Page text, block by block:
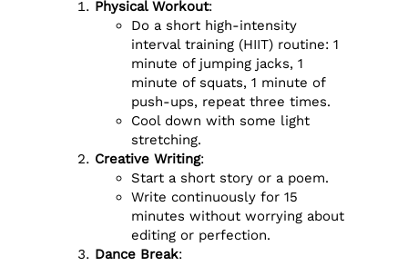
Physical Workout:
Do a short high-intensity
interval training (HIIT) routine: 1
minute of jumping jacks, 1
minute of squats, 1 minute of
push-ups, repeat three times.
Cool down with some light
stretching.
Creative Writing:
Start a short story or a poem.
Write continuously for 15
minutes without worrying about
editing or perfection.
Dance Break: